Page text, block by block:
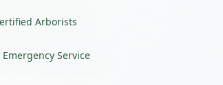
Arborists
Emergency Service